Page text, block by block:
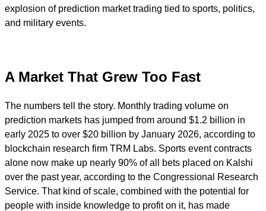
explosion of prediction market trading tied to sports, politics,
and military events.
A Market That Grew Too Fast
The numbers tell the story. Monthly trading volume on
prediction markets has jumped from around $1.2 billion in
early 2025 to over $20 billion by January 2026, according to
blockchain research firm TRM Labs. Sports event contracts
alone now make up nearly 90% of all bets placed on Kalshi
over the past year, according to the Congressional Research
Service. That kind of scale, combined with the potential for
people with inside knowledge to profit on it, has made